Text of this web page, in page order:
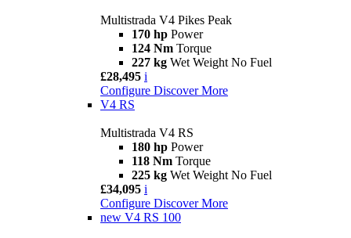
Multistrada V4 Pikes Peak
170 hp Power
124 Nm Torque
227 kg Wet Weight No Fuel
£28,495 i
Configure Discover More
V4 RS
Multistrada V4 RS
180 hp Power
118 Nm Torque
225 kg Wet Weight No Fuel
£34,095 i
Configure Discover More
new V4 RS 100